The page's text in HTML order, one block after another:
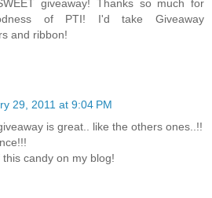
giveaway! Thanks so much for
of PTI! I'd take Giveaway
and ribbon!
29, 2011 at 9:04 PM
is great.. like the others ones..!!
candy on my blog!